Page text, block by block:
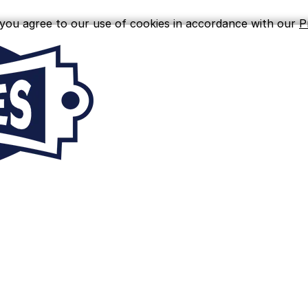
agree to our use of cookies in accordance with our